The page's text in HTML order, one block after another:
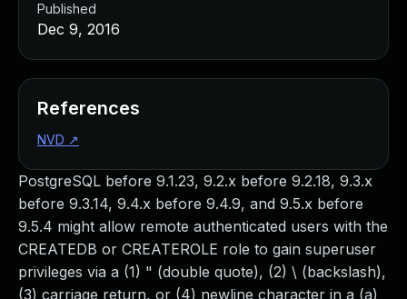
PostgreSQL before 9.1.23, 9.2.x before 9.2.18, 9.3.x
before 9.3.14, 9.4.x before 9.4.9, and 9.5.x before
9.5.4 might allow remote authenticated users with the
CREATEDB or CREATEROLE role to gain superuser
privileges via a (1) " (double quote), (2) \ (backslash),
(3) carriage return, or (4) newline character in a (a)
Published
Dec 9, 2016
References
NVD ↗